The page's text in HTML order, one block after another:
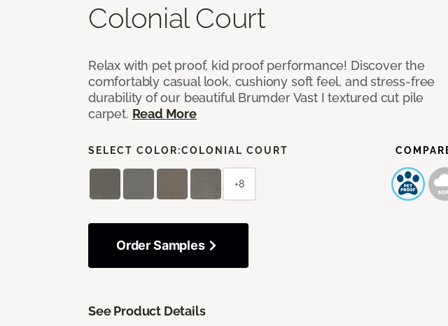
Colonial Court
Relax with pet proof, kid proof performance! Discover the
comfortably casual look, cushiony soft feel, and stress-free
durability of our beautiful Brumder Vast I textured cut pile
carpet. Read More
SELECT COLOR:COLONIAL COURT
+8
Order Samples
See Product Details